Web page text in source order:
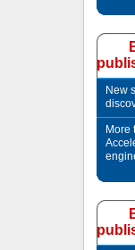
New
More